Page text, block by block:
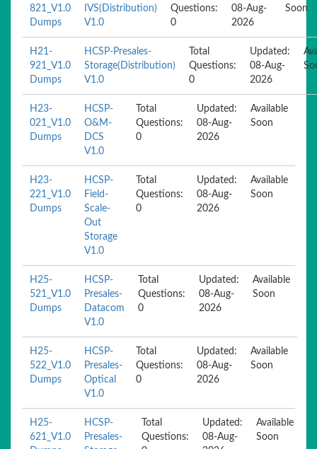
821_V1.0
Dumps
IVS(Distribution)
V1.0
Questions:
0
08-Aug-
2026
Soon
H21-
921_V1.0
Dumps
HCSP-Presales-
Storage(Distribution)
V1.0
Total
Questions:
0
Updated:
08-Aug-
2026
H23-
021_V1.0
Dumps
HCSP-
O&M-
DCS
V1.0
Total
Questions:
0
Updated:
08-Aug-
2026
Available
Soon
H23-
221_V1.0
Dumps
HCSP-
Field-
Scale-
Out
Storage
V1.0
Total
Questions:
0
Updated:
08-Aug-
2026
Available
Soon
H25-
521_V1.0
Dumps
HCSP-
Presales-
Datacom
V1.0
Total
Questions:
0
Updated:
08-Aug-
2026
Available
Soon
H25-
522_V1.0
Dumps
HCSP-
Presales-
Optical
V1.0
Total
Questions:
0
Updated:
08-Aug-
2026
Available
Soon
H25-
621_V1.0
HCSP-
Presales-
Total
Questions:
Updated:
08-Aug-
Available
Soon